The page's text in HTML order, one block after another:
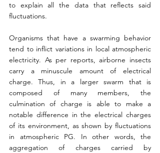
to explain all the data that reflects said
fluctuations.
Organisms that have a swarming behavior
tend to inflict variations in local atmospheric
electricity. As per reports, airborne insects
carry a minuscule amount of electrical
charge. Thus, in a larger swarm that is
composed of many members, the
culmination of charge is able to make a
notable difference in the electrical charges
of its environment, as shown by fluctuations
in atmospheric PG. In other words, the
aggregation of charges carried by